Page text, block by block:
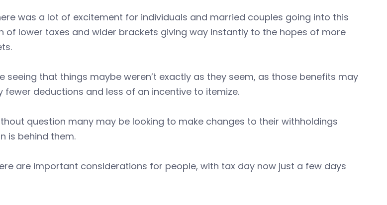
was a lot of excitement for individuals and married couples going into this
of lower taxes and wider brackets giving way instantly to the hopes of more
seeing that things maybe weren’t exactly as they seem, as those benefits may
fewer deductions and less of an incentive to itemize.
question many may be looking to make changes to their withholdings
is behind them.
are important considerations for people, with tax day now just a few days